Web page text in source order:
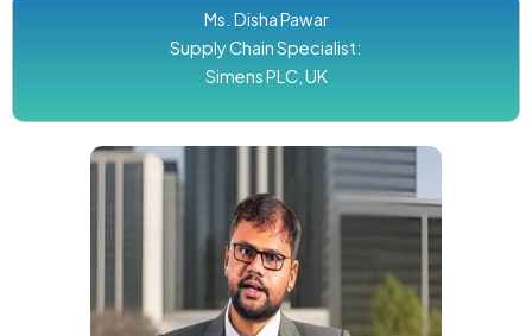
Ms. Disha Pawar
Supply Chain Specialist:
Simens PLC, UK